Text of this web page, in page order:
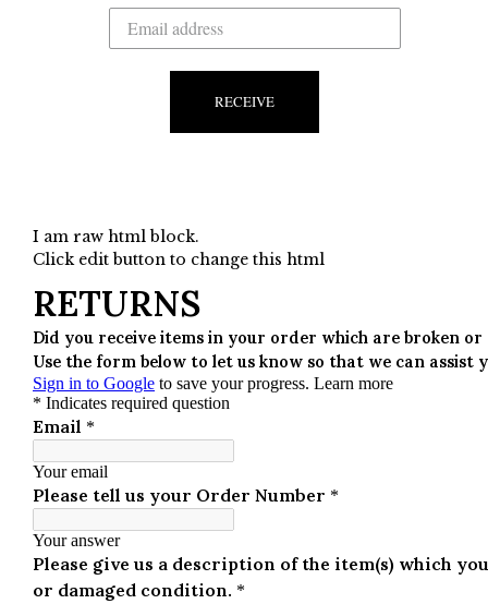
RECEIVE
I am raw html block.
Click edit button to change this html